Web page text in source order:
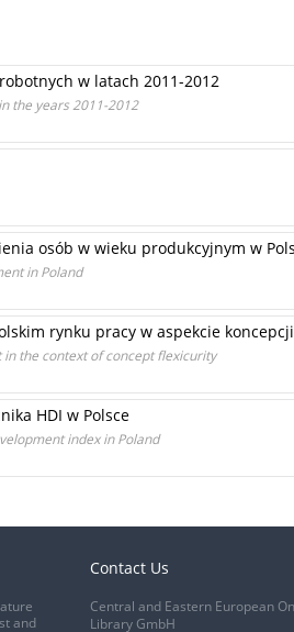
w latach 2011-2012
the years 2011-2012
osób w wieku produkcyjnym w
in Poland
rynku pracy w aspekcie
the context of concept flexicurity
HDI w Polsce
index in Poland
and
Contact Us
Central and Eastern European
Library GmbH